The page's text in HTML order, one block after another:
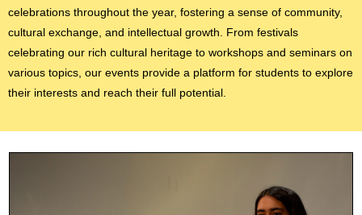
celebrations throughout the year, fostering a sense of community,
cultural exchange, and intellectual growth. From festivals
celebrating our rich cultural heritage to workshops and seminars on
various topics, our events provide a platform for students to explore
their interests and reach their full potential.